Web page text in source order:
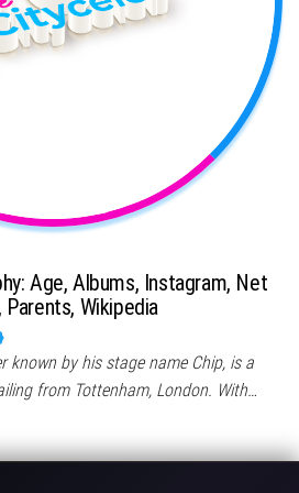
Age, Albums, Instagram, Net
Wikipedia
known by his stage name Chip, is a
from Tottenham, London. With…